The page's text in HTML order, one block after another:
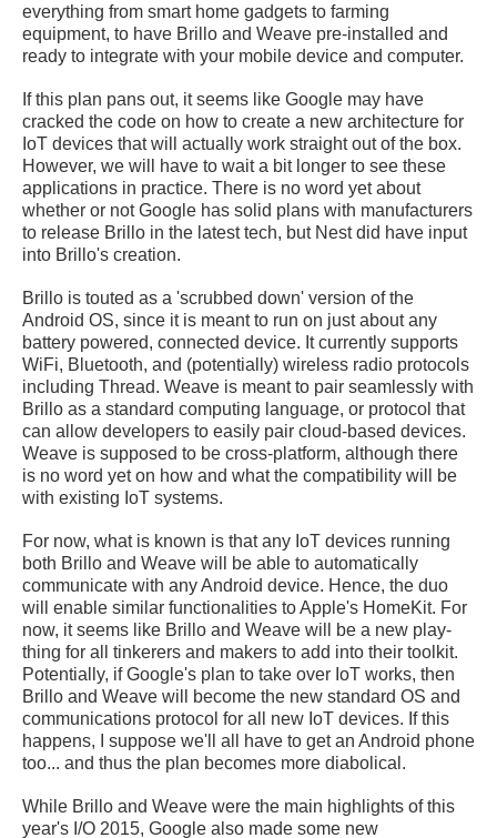
everything from smart home gadgets to farming
equipment, to have Brillo and Weave pre-installed and
ready to integrate with your mobile device and computer.
If this plan pans out, it seems like Google may have
cracked the code on how to create a new architecture for
IoT devices that will actually work straight out of the box.
However, we will have to wait a bit longer to see these
applications in practice. There is no word yet about
whether or not Google has solid plans with manufacturers
to release Brillo in the latest tech, but Nest did have input
into Brillo's creation.
Brillo is touted as a 'scrubbed down' version of the
Android OS, since it is meant to run on just about any
battery powered, connected device. It currently supports
WiFi, Bluetooth, and (potentially) wireless radio protocols
including Thread. Weave is meant to pair seamlessly with
Brillo as a standard computing language, or protocol that
can allow developers to easily pair cloud-based devices.
Weave is supposed to be cross-platform, although there
is no word yet on how and what the compatibility will be
with existing IoT systems.
For now, what is known is that any IoT devices running
both Brillo and Weave will be able to automatically
communicate with any Android device. Hence, the duo
will enable similar functionalities to Apple's HomeKit. For
now, it seems like Brillo and Weave will be a new play-
thing for all tinkerers and makers to add into their toolkit.
Potentially, if Google's plan to take over IoT works, then
Brillo and Weave will become the new standard OS and
communications protocol for all new IoT devices. If this
happens, I suppose we'll all have to get an Android phone
too... and thus the plan becomes more diabolical.
While Brillo and Weave were the main highlights of this
year's I/O 2015, Google also made some new